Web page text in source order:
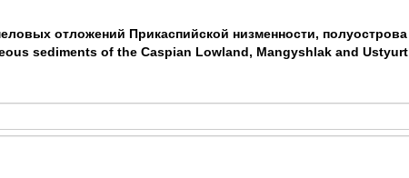
отложений Прикаспийской низменности, полуострова
sediments of the Caspian Lowland, Mangyshlak and Ustyurt